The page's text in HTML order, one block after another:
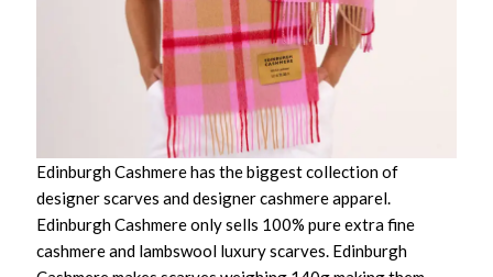
Edinburgh Cashmere has the biggest collection of
designer scarves and designer cashmere apparel.
Edinburgh Cashmere only sells 100% pure extra fine
cashmere and lambswool luxury scarves. Edinburgh